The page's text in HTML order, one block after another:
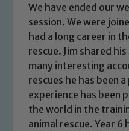
We have ended our
session. We were
had a long career in
rescue. Jim shared
many interesting
rescues he has been
experience has been
the world in the
animal rescue. Year